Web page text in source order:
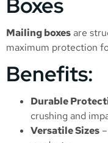
Mailing boxesare
maximum protection
Benefits:
Durable
crushing and
Versatile Sizes